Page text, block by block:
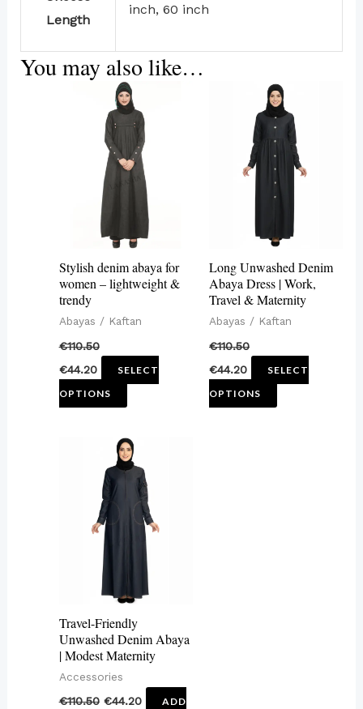
Length
inch, 60 inch
You may also like…
Stylish denim abaya for
women – lightweight &
trendy
Abayas / Kaftan
€110.50
€44.20
SELECT
OPTIONS
This
product
has
multiple
variants.
The
options
be
on
product
Long Unwashed Denim
Abaya Dress | Work,
Travel & Maternity
Abayas / Kaftan
€110.50
€44.20
SELECT
OPTIONS
This
product
has
multiple
options
be
chosen
on
product
Travel-Friendly
Unwashed Denim Abaya
| Modest Maternity
Accessories
€110.50 €44.20
ADD